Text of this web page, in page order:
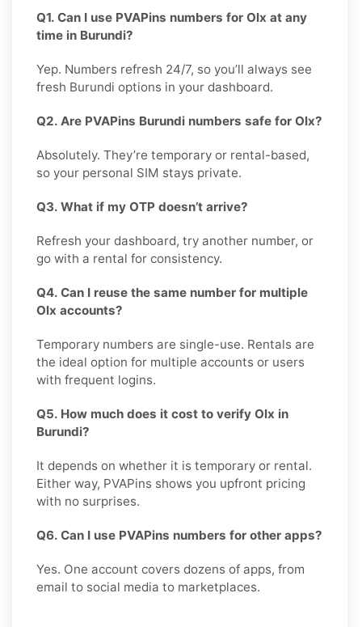
Q1. Can I use PVAPins numbers for Olx at any
time in Burundi?
Yep. Numbers refresh 24/7, so you’ll always see
fresh Burundi options in your dashboard.
Q2. Are PVAPins Burundi numbers safe for Olx?
Absolutely. They’re temporary or rental-based,
so your personal SIM stays private.
Q3. What if my OTP doesn’t arrive?
Refresh your dashboard, try another number, or
go with a rental for consistency.
Q4. Can I reuse the same number for multiple
Olx accounts?
Temporary numbers are single-use. Rentals are
the ideal option for multiple accounts or users
with frequent logins.
Q5. How much does it cost to verify Olx in
Burundi?
It depends on whether it is temporary or rental.
Either way, PVAPins shows you upfront pricing
with no surprises.
Q6. Can I use PVAPins numbers for other apps?
Yes. One account covers dozens of apps, from
email to social media to marketplaces.